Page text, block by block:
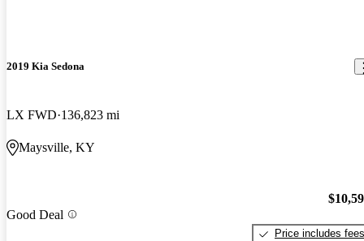
2019 Kia Sedona
LX FWD 136,823 mi
Maysville, KY
Good Deal
Price includes fees